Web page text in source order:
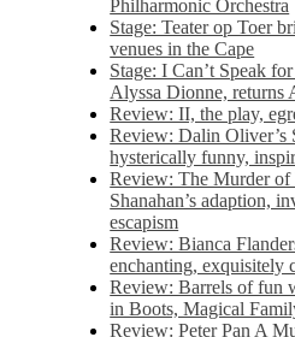
Philharmonic Orchestra
Stage: Teater op Toer
venues in the Cape
Stage: I Can’t Speak
Alyssa Dionne, returns
Review: II, the play,
Review: Dalin Oliver’s
hysterically funny,
Review: The Murder
Shanahan’s adaption,
escapism
Review: Bianca
enchanting, exquisitely
Review: Barrels of fun
in Boots, Magical
Review: Peter Pan A